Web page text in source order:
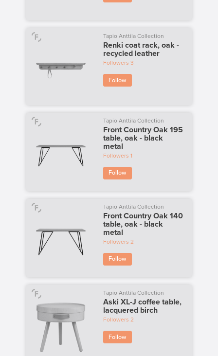
Tapio Anttila Collection
Renki coat rack, oak -
recycled leather
Followers 3
Follow
Tapio Anttila Collection
Front Country Oak 195
table, oak - black
metal
Followers 1
Follow
Tapio Anttila Collection
Front Country Oak 140
table, oak - black
metal
Followers 2
Follow
Tapio Anttila Collection
Aski XL-J coffee table,
lacquered birch
Followers 2
Follow